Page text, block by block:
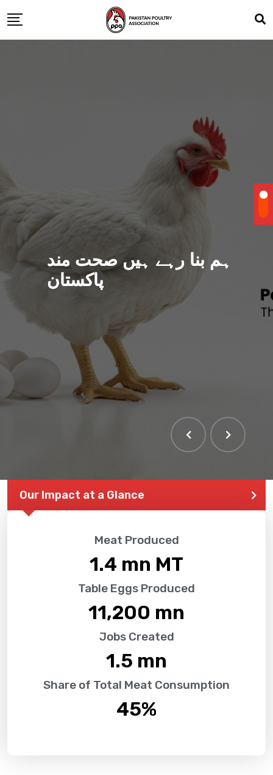
ہم بنا رہے ہیں صحت مند
پاکستان
Our Impact at a Glance
Meat Produced
1.4 mn MT
Table Eggs Produced
11,200 mn
Jobs Created
1.5 mn
Share of Total Meat Consumption
45%